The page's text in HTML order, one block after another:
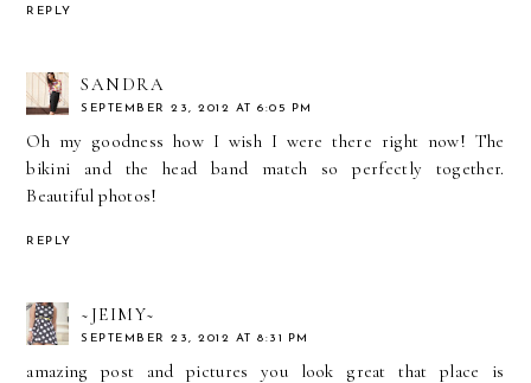
REPLY
SANDRA
SEPTEMBER 23, 2012 AT 6:05 PM
Oh my goodness how I wish I were there right now! The
bikini and the head band match so perfectly together.
Beautiful photos!
REPLY
~JEIMY~
SEPTEMBER 23, 2012 AT 8:31 PM
amazing post and pictures you look great that place is